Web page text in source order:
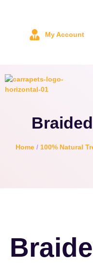
My Account
Home/ 100% Natural